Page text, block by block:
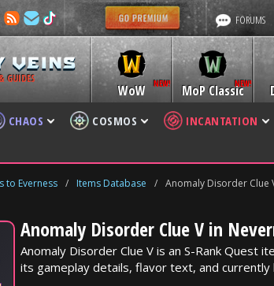
FORUMS
GUIDES
WoW MoP Classic
CHAOS COSMOS INCANTATION
to Everness / Items Database / Anomaly Disorder Clue
Anomaly Disorder Clue V in
Anomaly Disorder Clue V is an S-Rank Quest
its gameplay details, flavor text, and currently